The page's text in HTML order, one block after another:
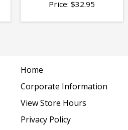
Price: $32.95
Home
Corporate Information
View Store Hours
Privacy Policy